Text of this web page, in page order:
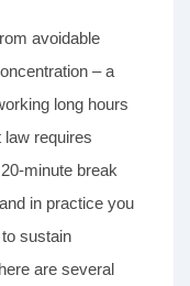
avoidable
– a
long hours
requires
minute break
in practice you
sustain
are several